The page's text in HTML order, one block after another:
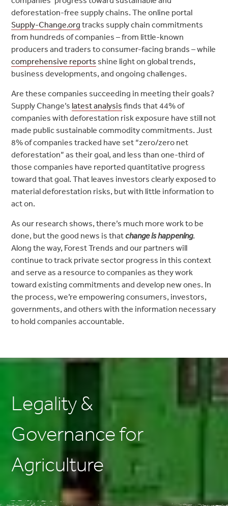
deforestation-free supply chains. The online portal
Supply-Change.org tracks supply chain commitments
from hundreds of companies – from little-known
producers and traders to consumer-facing brands – while
comprehensive reports shine light on global trends,
business developments, and ongoing challenges.
Are these companies succeeding in meeting their goals?
Supply Change’s latest analysis finds that 44% of
companies with deforestation risk exposure have still not
made public sustainable commodity commitments. Just
8% of companies tracked have set “zero/zero net
deforestation” as their goal, and less than one-third of
those companies have reported quantitative progress
toward that goal. That leaves investors clearly exposed to
material deforestation risks, but with little information to
act on.
As our research shows, there’s much more work to be
done, but the good news is thatchange is happening.
Along the way, Forest Trends and our partners will
continue to track private sector progress in this context
and serve as a resource to companies as they work
toward existing commitments and develop new ones. In
the process, we’re empowering consumers, investors,
governments, and others with the information necessary
to hold companies accountable.
Legality &
Governance for
Agriculture